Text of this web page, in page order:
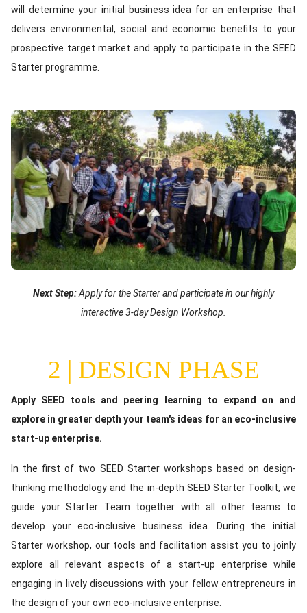
will determine your initial business idea for an enterprise that
delivers environmental, social and economic benefits to your
prospective target market and apply to participate in the SEED
Starter programme.
Image
TextNext Step:Apply for the Starter and participate in our highly
interactive 3-day Design Workshop.
Content2 | DESIGN PHASE
Apply SEED tools and peering learning to expand on and
explore in greater depth your team's ideas for an eco-inclusive
start-up enterprise.
In the first of two SEED Starter workshops based on design-
thinking methodology and the in-depth SEED Starter Toolkit, we
guide your Starter Team together with all other teams to
develop your eco-inclusive business idea. During the initial
Starter workshop, our tools and facilitation assist you to joinly
explore all relevant aspects of a start-up enterprise while
engaging in lively discussions with your fellow entrepreneurs in
the design of your own eco-inclusive enterprise.